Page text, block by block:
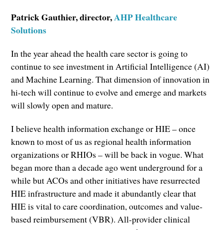
Patrick Gauthier, director,AHP Healthcare
Solutions
In the year ahead the health care sector is going to
continue to see investment in Artificial Intelligence (AI)
and Machine Learning. That dimension of innovation in
hi-tech will continue to evolve and emerge and markets
will slowly open and mature.
I believe health information exchange or HIE – once
known to most of us as regional health information
organizations or RHIOs – will be back in vogue. What
began more than a decade ago went underground for a
while but ACOs and other initiatives have resurrected
HIE infrastructure and made it abundantly clear that
HIE is vital to care coordination, outcomes and value-
based reimbursement (VBR). All-provider clinical